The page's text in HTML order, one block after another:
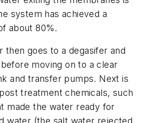
system has achieved a
about 80%.
then goes to a degasifer and
moving on to a clear
and transfer pumps. Next is
treatment chemicals, such
made the water ready for